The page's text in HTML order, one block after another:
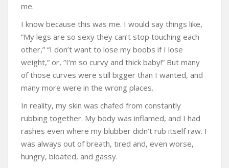
me.
I know because this was me. I would say things like,
“My legs are so sexy they can’t stop touching each
other,” “I don’t want to lose my boobs if I lose
weight,” or, “I’m so curvy and thick baby!” But many
of those curves were still bigger than I wanted, and
many more were in the wrong places.
In reality, my skin was chafed from constantly
rubbing together. My body was inflamed, and I had
rashes even where my blubber didn’t rub itself raw. I
was always out of breath, tired and, even worse,
hungry, bloated, and gassy.